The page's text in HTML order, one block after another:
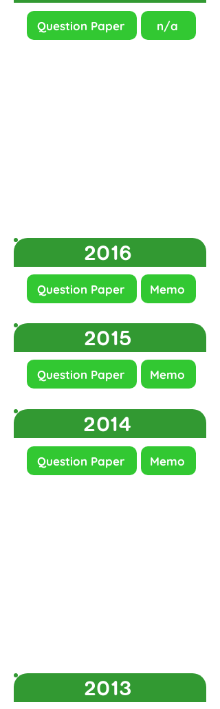
Question Paper n/a
2016
Question Paper Memo
2015
Question Paper Memo
2014
Question Paper Memo
2013